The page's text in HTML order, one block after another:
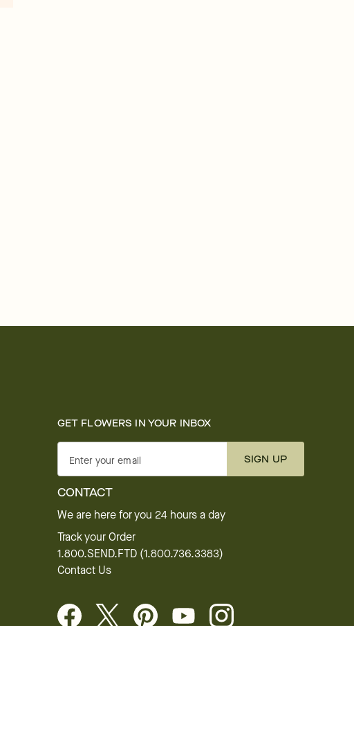
GET FLOWERS IN YOUR INBOX
Enter your email SIGN UP
CONTACT
We are here for you 24 hours a day
Track your Order
1.800.SEND.FTD (1.800.736.3383)
Contact Us